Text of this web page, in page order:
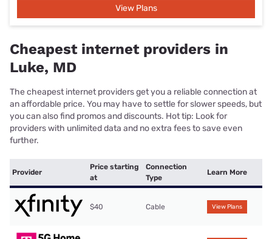
View Plans
Cheapest internet providers in
Luke, MD
The cheapest internet providers get you a reliable connection at
an affordable price. You may have to settle for slower speeds, but
you can also find promos and discounts. Hot tip: Look for
providers with unlimited data and no extra fees to save even
further.
Provider
Price starting
at
Connection
Type
Learn More
$40 Cable View Plans